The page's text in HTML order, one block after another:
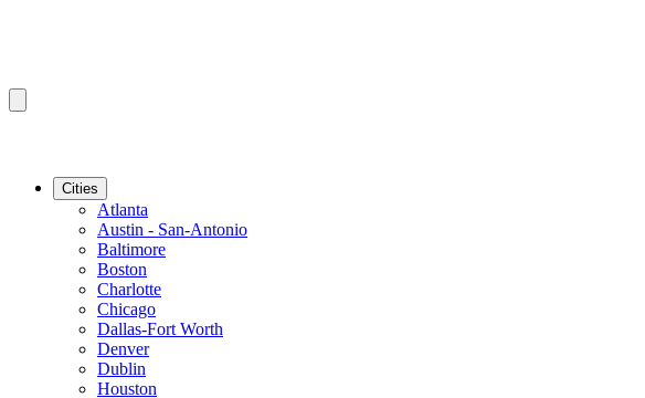
Cities
Atlanta
Austin - San-Antonio
Baltimore
Boston
Charlotte
Chicago
Dallas-Fort Worth
Denver
Dublin
Houston